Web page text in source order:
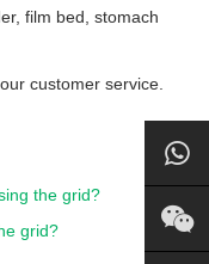
film bed, stomach
customer service.
the grid?
grid?